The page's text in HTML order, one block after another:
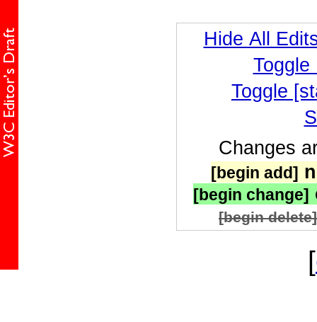
Hide All
Toggle
Toggle
Changes
[begin add]
[begin change]
[begin delete]
[